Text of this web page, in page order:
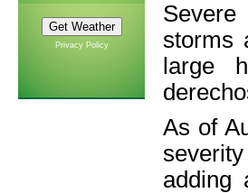
Privacy Policy
storms
large
As of
adding